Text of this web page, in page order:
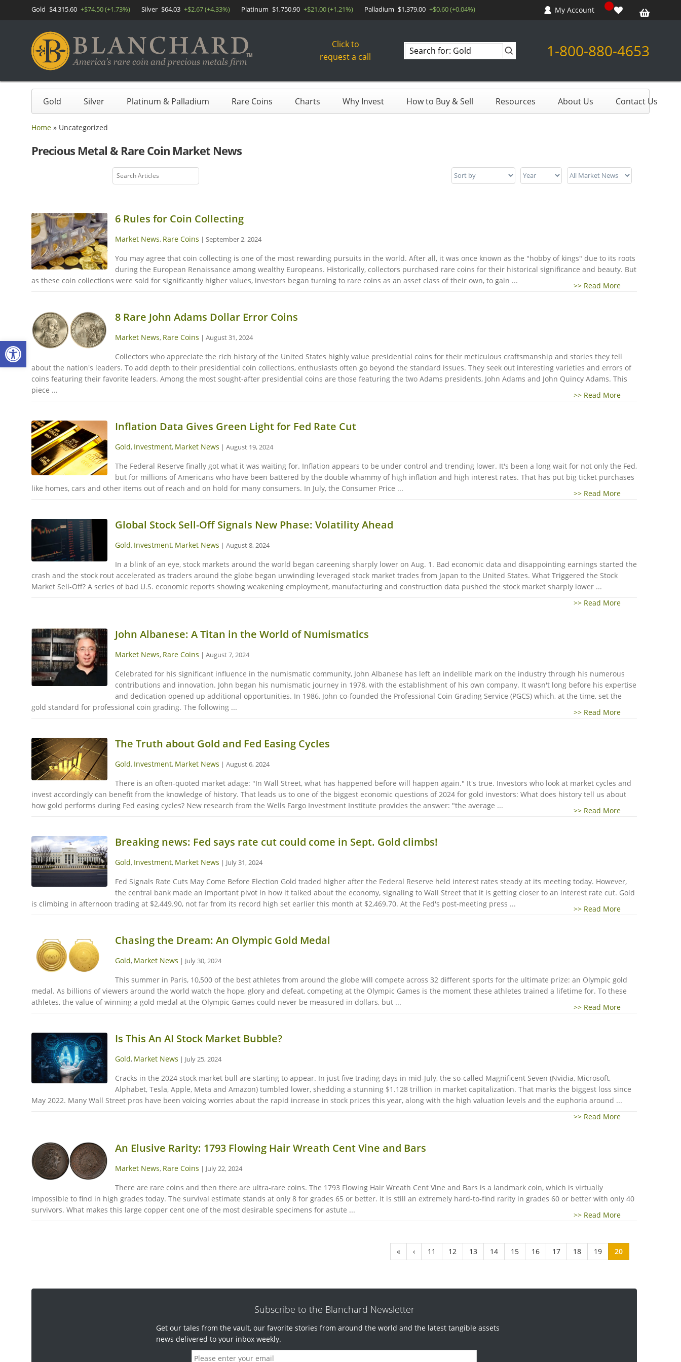
Open toolbar
Gold $4,315.60 +$74.50 (+1.73%) Silver $64.03 +$2.67 (+4.33%) Platinum $1,750.90 +$21.00 (+1.21%) Palladium $1,379.00 +$0.60 (+0.04%) My Account
Click to
request a call
Search
products
1-800-880-4653
Gold Silver Platinum & Palladium Rare Coins Charts Why Invest How to Buy & Sell Resources About Us Contact Us
Home » Uncategorized
Precious Metal & Rare Coin Market News
6 Rules for Coin Collecting
Market News, Rare Coins | September 2, 2024
You may agree that coin collecting is one of the most rewarding pursuits in the world. After all, it was once known as the "hobby of kings" due to its roots
during the European Renaissance among wealthy Europeans. Historically, collectors purchased rare coins for their historical significance and beauty. But
as these coin collections were sold for significantly higher values, investors began turning to rare coins as an asset class of their own, to gain ...
>> Read More
8 Rare John Adams Dollar Error Coins
Market News, Rare Coins | August 31, 2024
Collectors who appreciate the rich history of the United States highly value presidential coins for their meticulous craftsmanship and stories they tell
about the nation's leaders. To add depth to their presidential coin collections, enthusiasts often go beyond the standard issues. They seek out interesting varieties and errors of
coins featuring their favorite leaders. Among the most sought-after presidential coins are those featuring the two Adams presidents, John Adams and John Quincy Adams. This
piece ...
>> Read More
Inflation Data Gives Green Light for Fed Rate Cut
Gold, Investment, Market News | August 19, 2024
The Federal Reserve finally got what it was waiting for. Inflation appears to be under control and trending lower. It's been a long wait for not only the Fed,
but for millions of Americans who have been battered by the double whammy of high inflation and high interest rates. That has put big ticket purchases
like homes, cars and other items out of reach and on hold for many consumers. In July, the Consumer Price ...
>> Read More
Global Stock Sell-Off Signals New Phase: Volatility Ahead
Gold, Investment, Market News | August 8, 2024
In a blink of an eye, stock markets around the world began careening sharply lower on Aug. 1. Bad economic data and disappointing earnings started the
crash and the stock rout accelerated as traders around the globe began unwinding leveraged stock market trades from Japan to the United States. What Triggered the Stock
Market Sell-Off? A series of bad U.S. economic reports showing weakening employment, manufacturing and construction data pushed the stock market sharply lower ...
>> Read More
John Albanese: A Titan in the World of Numismatics
Market News, Rare Coins | August 7, 2024
Celebrated for his significant influence in the numismatic community, John Albanese has left an indelible mark on the industry through his numerous
contributions and innovation. John began his numismatic journey in 1978, with the establishment of his own company. It wasn't long before his expertise
and dedication opened up additional opportunities. In 1986, John co-founded the Professional Coin Grading Service (PGCS) which, at the time, set the
gold standard for professional coin grading. The following ...
>> Read More
The Truth about Gold and Fed Easing Cycles
Gold, Investment, Market News | August 6, 2024
There is an often-quoted market adage: "In Wall Street, what has happened before will happen again." It's true. Investors who look at market cycles and
invest accordingly can benefit from the knowledge of history. That leads us to one of the biggest economic questions of 2024 for gold investors: What does history tell us about
how gold performs during Fed easing cycles? New research from the Wells Fargo Investment Institute provides the answer: "the average ...
>> Read More
Breaking news: Fed says rate cut could come in Sept. Gold climbs!
Gold, Investment, Market News | July 31, 2024
Fed Signals Rate Cuts May Come Before Election Gold traded higher after the Federal Reserve held interest rates steady at its meeting today. However,
the central bank made an important pivot in how it talked about the economy, signaling to Wall Street that it is getting closer to an interest rate cut. Gold
is climbing in afternoon trading at $2,449.90, not far from its record high set earlier this month at $2,469.70. At the Fed's post-meeting press ...
>> Read More
Chasing the Dream: An Olympic Gold Medal
Gold, Market News | July 30, 2024
This summer in Paris, 10,500 of the best athletes from around the globe will compete across 32 different sports for the ultimate prize: an Olympic gold
medal. As billions of viewers around the world watch the hope, glory and defeat, competing at the Olympic Games is the moment these athletes trained a lifetime for. To these
athletes, the value of winning a gold medal at the Olympic Games could never be measured in dollars, but ...
>> Read More
Is This An AI Stock Market Bubble?
Gold, Market News | July 25, 2024
Cracks in the 2024 stock market bull are starting to appear. In just five trading days in mid-July, the so-called Magnificent Seven (Nvidia, Microsoft,
Alphabet, Tesla, Apple, Meta and Amazon) tumbled lower, shedding a stunning $1.128 trillion in market capitalization. That marks the biggest loss since
May 2022. Many Wall Street pros have been voicing worries about the rapid increase in stock prices this year, along with the high valuation levels and the euphoria around ...
>> Read More
An Elusive Rarity: 1793 Flowing Hair Wreath Cent Vine and Bars
Market News, Rare Coins | July 22, 2024
There are rare coins and then there are ultra-rare coins. The 1793 Flowing Hair Wreath Cent Vine and Bars is a landmark coin, which is virtually
impossible to find in high grades today. The survival estimate stands at only 8 for grades 65 or better. It is still an extremely hard-to-find rarity in grades 60 or better with only 40
survivors. What makes this large copper cent one of the most desirable specimens for astute ...
>> Read More
« ‹ 11 12 13 14 15 16 17 18 19 20
Subscribe to the Blanchard Newsletter
Get our tales from the vault, our favorite stories from around the world and the latest tangible assets
news delivered to your inbox weekly.